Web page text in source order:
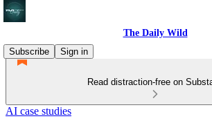
The Daily Wild
Subscribe
Sign in
Read distraction-free on
AI case studies